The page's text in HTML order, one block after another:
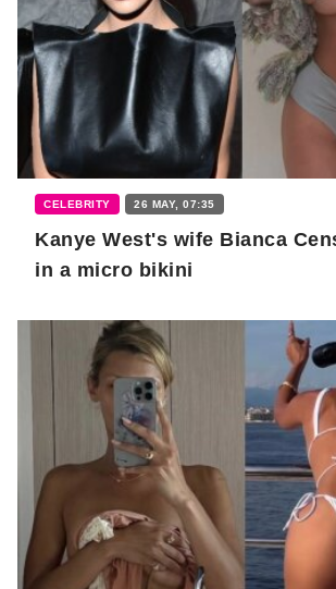
CELEBRITY 26 MAY, 07:35
Kanye West's wife Bianca
in a micro bikini